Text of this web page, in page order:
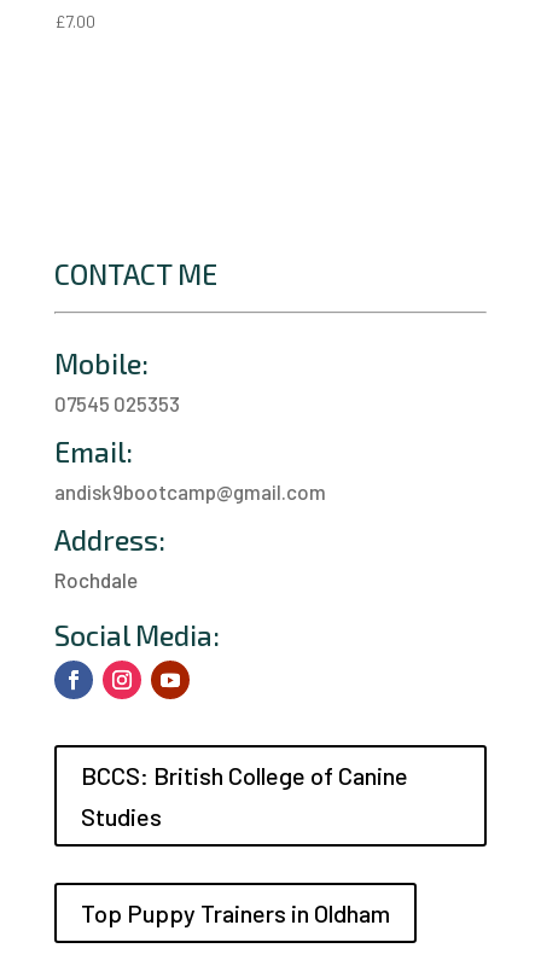
£7.00
CONTACT ME
Mobile:
07545 025353
Email:
andisk9bootcamp@gmail.com
Address:
Rochdale
Social Media:
BCCS: British College of Canine
Studies
Top Puppy Trainers in Oldham